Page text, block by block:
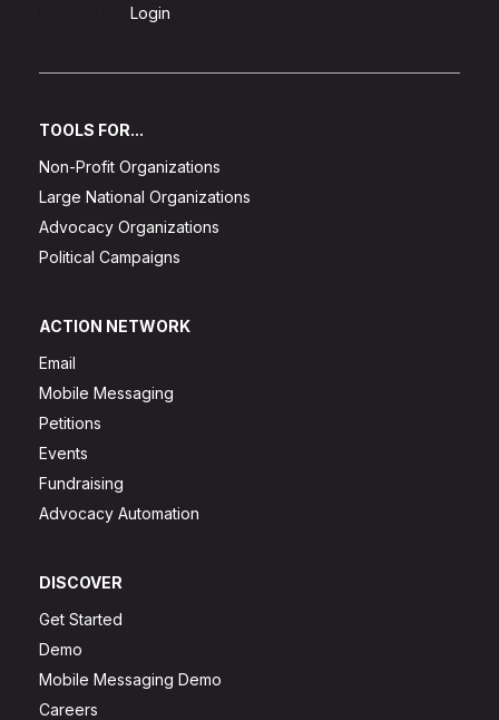
Login
TOOLS FOR...
Non-Profit Organizations
Large National Organizations
Advocacy Organizations
Political Campaigns
ACTION NETWORK
Email
Mobile Messaging
Petitions
Events
Fundraising
Advocacy Automation
DISCOVER
Get Started
Demo
Mobile Messaging Demo
Careers